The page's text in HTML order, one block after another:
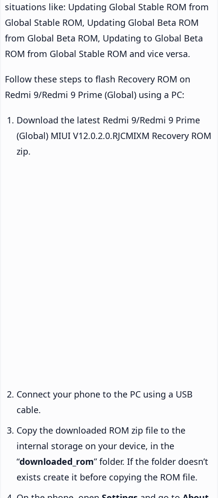
situations like: Updating Global Stable ROM from
Global Stable ROM, Updating Global Beta ROM
from Global Beta ROM, Updating to Global Beta
ROM from Global Stable ROM and vice versa.
Follow these steps to flash Recovery ROM on
Redmi 9/Redmi 9 Prime (Global) using a PC:
Download the latest Redmi 9/Redmi 9 Prime
(Global) MIUI V12.0.2.0.RJCMIXM Recovery ROM
zip.
Connect your phone to the PC using a USB
cable.
Copy the downloaded ROM zip file to the
internal storage on your device, in the
“downloaded_rom” folder. If the folder doesn’t
exists create it before copying the ROM file.